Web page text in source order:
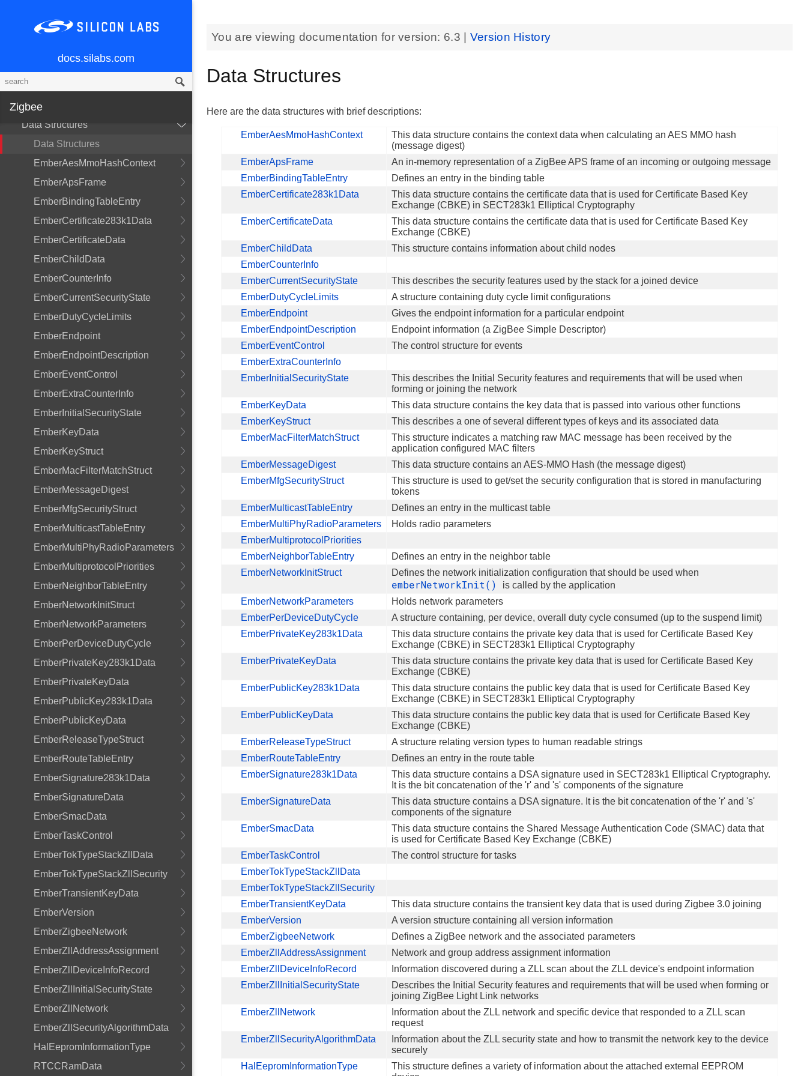
docs.silabs.com
Zigbee
Getting Started
Data Structures
Data Structures
EmberAesMmoHashContext
EmberApsFrame
EmberBindingTableEntry
EmberCertificate283k1Data
EmberCertificateData
EmberChildData
EmberCounterInfo
EmberCurrentSecurityState
EmberDutyCycleLimits
EmberEndpoint
EmberEndpointDescription
EmberEventControl
EmberExtraCounterInfo
EmberInitialSecurityState
EmberKeyData
EmberKeyStruct
EmberMacFilterMatchStruct
EmberMessageDigest
EmberMfgSecurityStruct
EmberMulticastTableEntry
EmberMultiPhyRadioParameters
EmberMultiprotocolPriorities
EmberNeighborTableEntry
EmberNetworkInitStruct
EmberNetworkParameters
EmberPerDeviceDutyCycle
EmberPrivateKey283k1Data
EmberPrivateKeyData
EmberPublicKey283k1Data
EmberPublicKeyData
EmberReleaseTypeStruct
EmberRouteTableEntry
EmberSignature283k1Data
EmberSignatureData
EmberSmacData
EmberTaskControl
EmberTokTypeStackZllData
EmberTokTypeStackZllSecurity
EmberTransientKeyData
EmberVersion
EmberZigbeeNetwork
EmberZllAddressAssignment
EmberZllDeviceInfoRecord
EmberZllInitialSecurityState
EmberZllNetwork
EmberZllSecurityAlgorithmData
HalEepromInformationType
RTCCRamData
You are viewing documentation for version: 6.3 Version History
Data Structures
Here are the data structures with brief descriptions:
EmberAesMmoHashContext
This data structure contains the context data when calculating an AES MMO hash
(message digest)
EmberApsFrame
An in-memory representation of a ZigBee APS frame of an incoming or outgoing message
EmberBindingTableEntry
Defines an entry in the binding table
EmberCertificate283k1Data
This data structure contains the certificate data that is used for Certificate Based Key
Exchange (CBKE) in SECT283k1 Elliptical Cryptography
EmberCertificateData
This data structure contains the certificate data that is used for Certificate Based Key
Exchange (CBKE)
EmberChildData
This structure contains information about child nodes
EmberCounterInfo
EmberCurrentSecurityState
This describes the security features used by the stack for a joined device
EmberDutyCycleLimits
A structure containing duty cycle limit configurations
EmberEndpoint
Gives the endpoint information for a particular endpoint
EmberEndpointDescription
Endpoint information (a ZigBee Simple Descriptor)
EmberEventControl
The control structure for events
EmberExtraCounterInfo
EmberInitialSecurityState
This describes the Initial Security features and requirements that will be used when
forming or joining the network
EmberKeyData
This data structure contains the key data that is passed into various other functions
EmberKeyStruct
This describes a one of several different types of keys and its associated data
EmberMacFilterMatchStruct
This structure indicates a matching raw MAC message has been received by the
application configured MAC filters
EmberMessageDigest
This data structure contains an AES-MMO Hash (the message digest)
EmberMfgSecurityStruct
This structure is used to get/set the security configuration that is stored in manufacturing
tokens
EmberMulticastTableEntry
Defines an entry in the multicast table
EmberMultiPhyRadioParameters
Holds radio parameters
EmberMultiprotocolPriorities
EmberNeighborTableEntry
Defines an entry in the neighbor table
EmberNetworkInitStruct
Defines the network initialization configuration that should be used when
emberNetworkInit()
is called by the application
EmberNetworkParameters
Holds network parameters
EmberPerDeviceDutyCycle
A structure containing, per device, overall duty cycle consumed (up to the suspend limit)
EmberPrivateKey283k1Data
This data structure contains the private key data that is used for Certificate Based Key
Exchange (CBKE) in SECT283k1 Elliptical Cryptography
EmberPrivateKeyData
This data structure contains the private key data that is used for Certificate Based Key
Exchange (CBKE)
EmberPublicKey283k1Data
This data structure contains the public key data that is used for Certificate Based Key
Exchange (CBKE) in SECT283k1 Elliptical Cryptography
EmberPublicKeyData
This data structure contains the public key data that is used for Certificate Based Key
Exchange (CBKE)
EmberReleaseTypeStruct
A structure relating version types to human readable strings
EmberRouteTableEntry
Defines an entry in the route table
EmberSignature283k1Data
This data structure contains a DSA signature used in SECT283k1 Elliptical Cryptography.
It is the bit concatenation of the 'r' and 's' components of the signature
EmberSignatureData
This data structure contains a DSA signature. It is the bit concatenation of the 'r' and 's'
components of the signature
EmberSmacData
This data structure contains the Shared Message Authentication Code (SMAC) data that
is used for Certificate Based Key Exchange (CBKE)
EmberTaskControl
The control structure for tasks
EmberTokTypeStackZllData
EmberTokTypeStackZllSecurity
EmberTransientKeyData
This data structure contains the transient key data that is used during Zigbee 3.0 joining
EmberVersion
A version structure containing all version information
EmberZigbeeNetwork
Defines a ZigBee network and the associated parameters
EmberZllAddressAssignment
Network and group address assignment information
EmberZllDeviceInfoRecord
Information discovered during a ZLL scan about the ZLL device's endpoint information
EmberZllInitialSecurityState
Describes the Initial Security features and requirements that will be used when forming or
joining ZigBee Light Link networks
EmberZllNetwork
Information about the ZLL network and specific device that responded to a ZLL scan
request
EmberZllSecurityAlgorithmData
Information about the ZLL security state and how to transmit the network key to the device
securely
HalEepromInformationType
This structure defines a variety of information about the attached external EEPROM